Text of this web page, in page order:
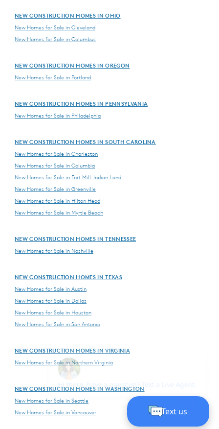
NEW CONSTRUCTION HOMES IN OHIO
New Homes for Sale in Cleveland
New Homes for Sale in Columbus
NEW CONSTRUCTION HOMES IN OREGON
New Homes for Sale in Portland
NEW CONSTRUCTION HOMES IN PENNSYLVANIA
New Homes for Sale in Philadelphia
NEW CONSTRUCTION HOMES IN SOUTH CAROLINA
New Homes for Sale in Charleston
New Homes for Sale in Columbia
New Homes for Sale in Fort Mill-Indian Land
New Homes for Sale in Greenville
New Homes for Sale in Hilton Head
New Homes for Sale in Myrtle Beach
NEW CONSTRUCTION HOMES IN TENNESSEE
New Homes for Sale in Nashville
NEW CONSTRUCTION HOMES IN TEXAS
New Homes for Sale in Austin
New Homes for Sale in Dallas
New Homes for Sale in Houston
New Homes for Sale in San Antonio
NEW CONSTRUCTION HOMES IN VIRGINIA
New Homes for Sale in Northern Virginia
NEW CONSTRUCTION HOMES IN WASHINGTON
New Homes for Sale in Seattle
New Homes for Sale in Vancouver